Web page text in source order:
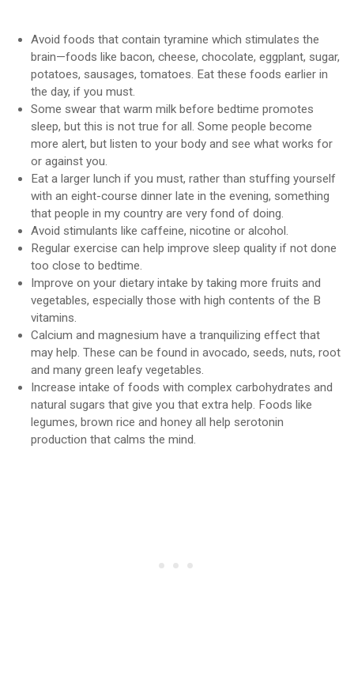
Avoid foods that contain tyramine which stimulates the
brain—foods like bacon, cheese, chocolate, eggplant, sugar,
potatoes, sausages, tomatoes. Eat these foods earlier in
the day, if you must.
Some swear that warm milk before bedtime promotes
sleep, but this is not true for all. Some people become
more alert, but listen to your body and see what works for
or against you.
Eat a larger lunch if you must, rather than stuffing yourself
with an eight-course dinner late in the evening, something
that people in my country are very fond of doing.
Avoid stimulants like caffeine, nicotine or alcohol.
Regular exercise can help improve sleep quality if not done
too close to bedtime.
Improve on your dietary intake by taking more fruits and
vegetables, especially those with high contents of the B
vitamins.
Calcium and magnesium have a tranquilizing effect that
may help. These can be found in avocado, seeds, nuts, root
and many green leafy vegetables.
Increase intake of foods with complex carbohydrates and
natural sugars that give you that extra help. Foods like
legumes, brown rice and honey all help serotonin
production that calms the mind.